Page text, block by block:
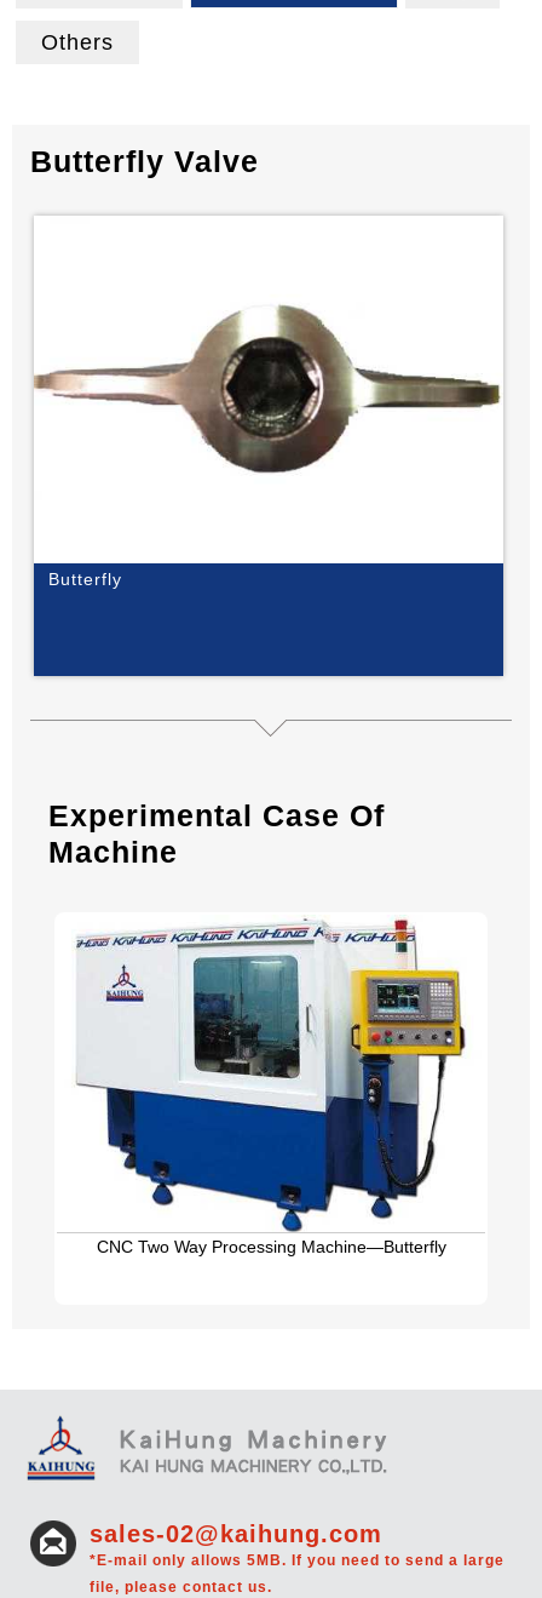
Others
Butterfly Valve
Butterfly
Experimental Case Of
Machine
CNC Two Way Processing Machine—Butterfly
sales-02@kaihung.com
*E-mail only allows 5MB. If you need to send a large
file, please contact us.